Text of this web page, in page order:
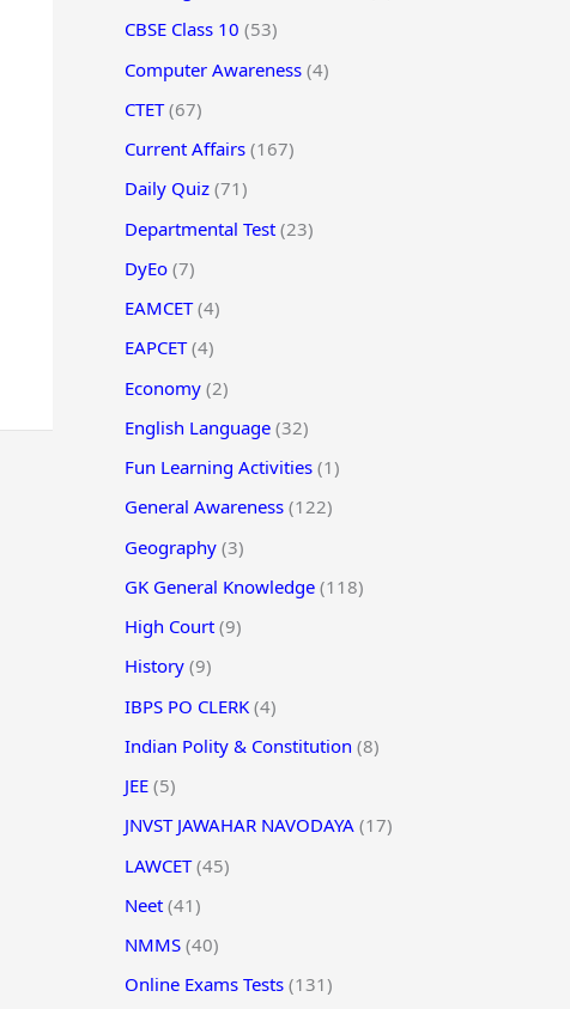
CBSE Class 10 (53)
Computer Awareness (4)
CTET(67)
Current Affairs (167)
Daily Quiz (71)
Departmental Test (23)
DyEo (7)
EAMCET(4)
EAPCET(4)
Economy (2)
English Language (32)
Fun Learning Activities (1)
General Awareness (122)
Geography (3)
GK General Knowledge (118)
High Court (9)
History (9)
IBPS PO CLERK (4)
Indian Polity & Constitution (8)
JEE (5)
JNVST JAWAHAR NAVODAYA (17)
LAWCET(45)
Neet (41)
NMMS (40)
Online Exams Tests (131)